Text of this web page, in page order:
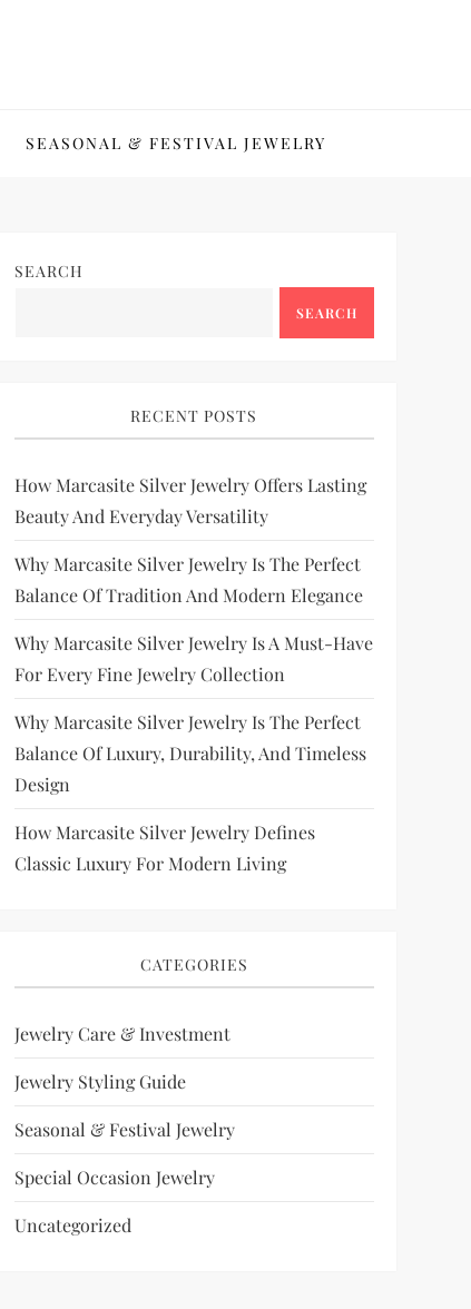
SEASONAL & FESTIVAL JEWELRY
SEARCH
SEARCH
RECENT POSTS
How Marcasite Silver Jewelry Offers Lasting
Beauty And Everyday Versatility
Why Marcasite Silver Jewelry Is The Perfect
Balance Of Tradition And Modern Elegance
Why Marcasite Silver Jewelry Is A Must-Have
For Every Fine Jewelry Collection
Why Marcasite Silver Jewelry Is The Perfect
Balance Of Luxury, Durability, And Timeless
Design
How Marcasite Silver Jewelry Defines
Classic Luxury For Modern Living
CATEGORIES
Jewelry Care & Investment
Jewelry Styling Guide
Seasonal & Festival Jewelry
Special Occasion Jewelry
Uncategorized